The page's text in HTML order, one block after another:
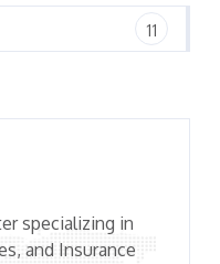
11
specializing in
and Insurance